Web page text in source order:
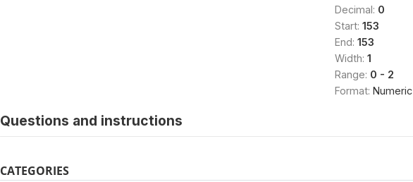
Decimal: 0
Start: 153
End: 153
Width: 1
Range: 0 - 2
Format: Numeric
Questions and instructions
CATEGORIES